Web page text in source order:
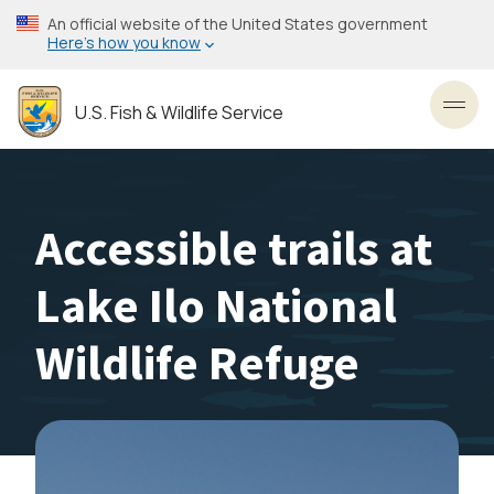
Skip
to
content
An official website of the United States government
Here’s how you know
U.S. Fish & Wildlife Service
Accessible trails at
Lake Ilo National
Wildlife Refuge